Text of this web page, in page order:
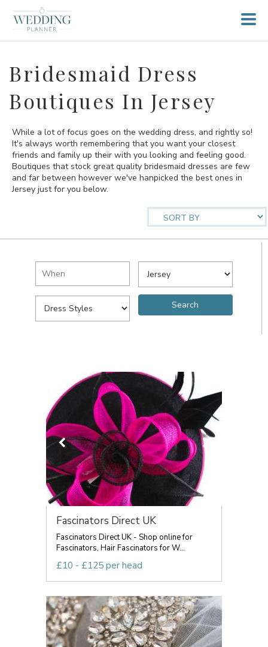
Bridesmaid Dress
Boutiques In Jersey
While a lot of focus goes on the wedding dress, and rightly so!
It's always worth remembering that you want your closest
friends and family up their with you looking and feeling good.
Boutiques that stock great quality bridesmaid dresses are few
and far between however we've hanpicked the best ones in
Jersey just for you below.
Fascinators Direct UK
Fascinators Direct UK - Shop online for
Fascinators, Hair Fascinators for W...
£10 - £125 per head